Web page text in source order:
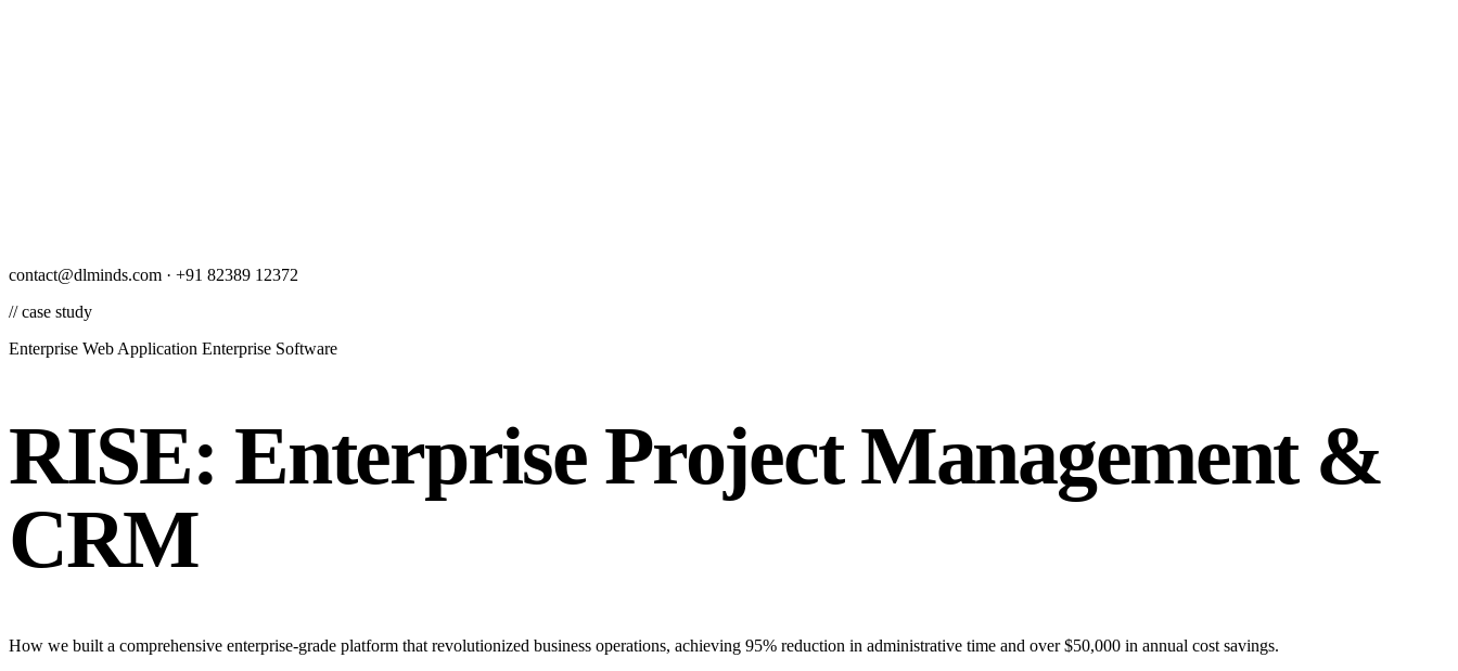
contact@dlminds.com · +91 82389 12372
// case study
Enterprise Web Application Enterprise Software
RISE: Enterprise Project Management &
CRM
How we built a comprehensive enterprise-grade platform that revolutionized business operations, achieving 95% reduction in administrative time and over $50,000 in annual cost savings.